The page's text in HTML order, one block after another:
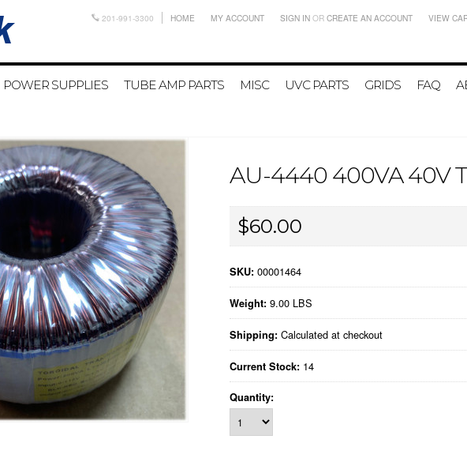
201-991-3300 HOME MY ACCOUNT SIGN IN OR CREATE AN ACCOUNT VIEW
POWER SUPPLIES TUBE AMP PARTS MISC UVC PARTS GRIDS FAQ
AU-4440 400VA 40V
$60.00
SKU: 00001464
Weight: 9.00 LBS
Shipping: Calculated at checkout
Current Stock: 14
Quantity: